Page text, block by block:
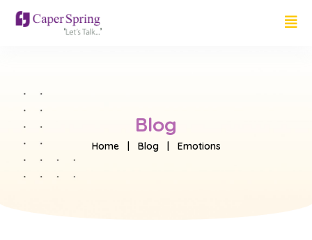
Blog
Home| Blog| Emotions